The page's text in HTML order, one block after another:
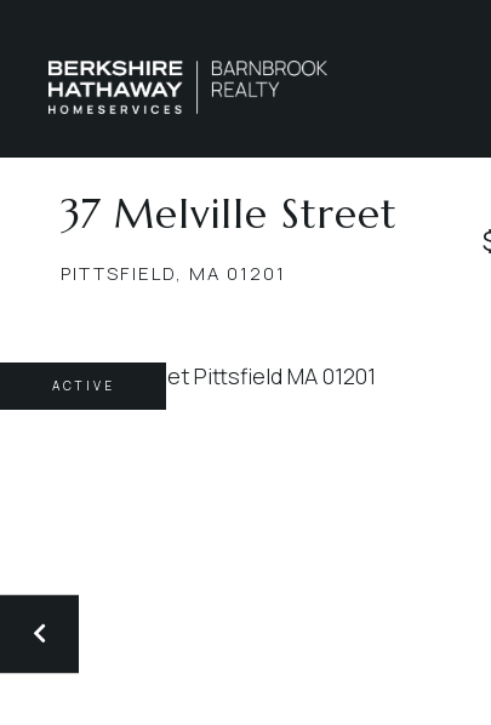
37 Melville Street
PITTSFIELD, MA 01201
ACTIVE